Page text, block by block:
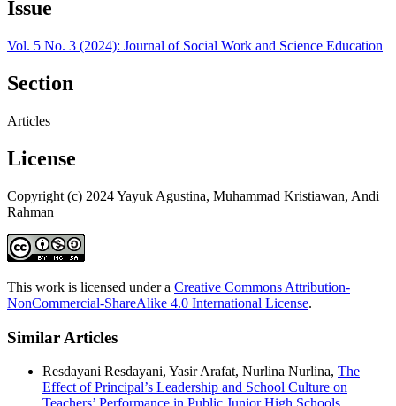
Issue
Vol. 5 No. 3 (2024): Journal of Social Work and Science Education
Section
Articles
License
Copyright (c) 2024 Yayuk Agustina, Muhammad Kristiawan, Andi
Rahman
This work is licensed under a Creative Commons Attribution-
NonCommercial-ShareAlike 4.0 International License.
Similar Articles
Resdayani Resdayani, Yasir Arafat, Nurlina Nurlina, The
Effect of Principal’s Leadership and School Culture on